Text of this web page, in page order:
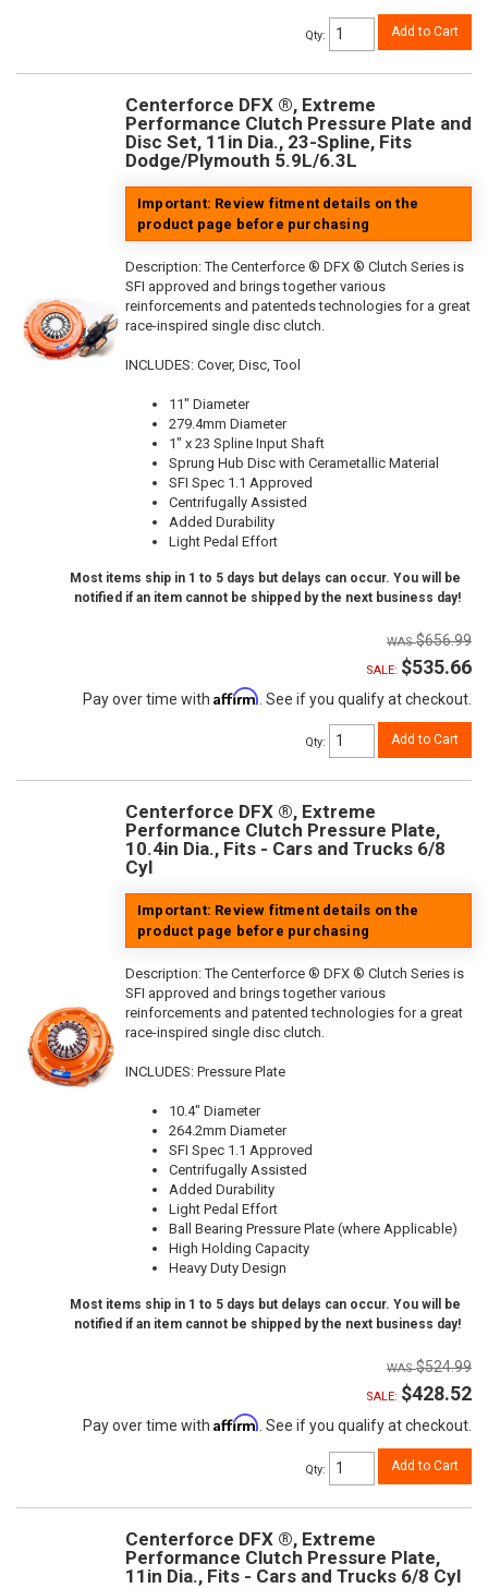
Qty: Add to Cart
Centerforce DFX ®, Extreme
Performance Clutch Pressure Plate and
Disc Set, 11in Dia., 23-Spline, Fits
Dodge/Plymouth 5.9L/6.3L
Important: Review fitment details on the
product page before purchasing
Description:The Centerforce ® DFX ® Clutch Series is
SFI approved and brings together various
reinforcements and patenteds technologies for a great
race-inspired single disc clutch.
INCLUDES: Cover, Disc, Tool
11" Diameter
279.4mm Diameter
1" x 23 Spline Input Shaft
Sprung Hub Disc with Cerametallic Material
SFI Spec 1.1 Approved
Centrifugally Assisted
Added Durability
Light Pedal Effort
Most items ship in 1 to 5 days but delays can occur. You will be
notified if an item cannot be shipped by the next business day!
$656.99
SALE: $535.66
Pay over time with Affirm . See if you qualify at checkout.
Qty: Add to Cart
Centerforce DFX ®, Extreme
Performance Clutch Pressure Plate,
10.4in Dia., Fits - Cars and Trucks 6/8
Cyl
Important: Review fitment details on the
product page before purchasing
Description:The Centerforce ® DFX ® Clutch Series is
SFI approved and brings together various
reinforcements and patented technologies for a great
race-inspired single disc clutch.
INCLUDES: Pressure Plate
10.4" Diameter
264.2mm Diameter
SFI Spec 1.1 Approved
Centrifugally Assisted
Added Durability
Light Pedal Effort
Ball Bearing Pressure Plate (where Applicable)
High Holding Capacity
Heavy Duty Design
Most items ship in 1 to 5 days but delays can occur. You will be
notified if an item cannot be shipped by the next business day!
$524.99
SALE: $428.52
Pay over time with Affirm. See if you qualify at checkout.
Qty: Add to Cart
Centerforce DFX ®, Extreme
Performance Clutch Pressure Plate,
11in Dia., Fits - Cars and Trucks 6/8 Cyl